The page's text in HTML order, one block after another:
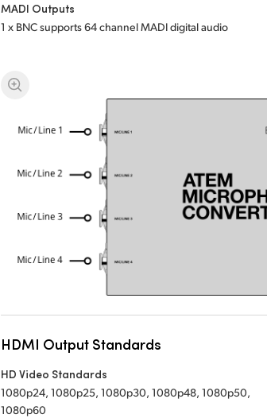
MADI Outputs
1 x BNC supports 64 channel MADI digital audio
HDMI Output Standards
HD Video Standards
1080p24, 1080p25, 1080p30, 1080p48, 1080p50,
1080p60